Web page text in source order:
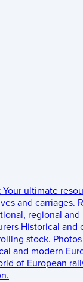
Your ultimate
and carriages.
regional and
Historical and
stock. Photos
and modern
of European